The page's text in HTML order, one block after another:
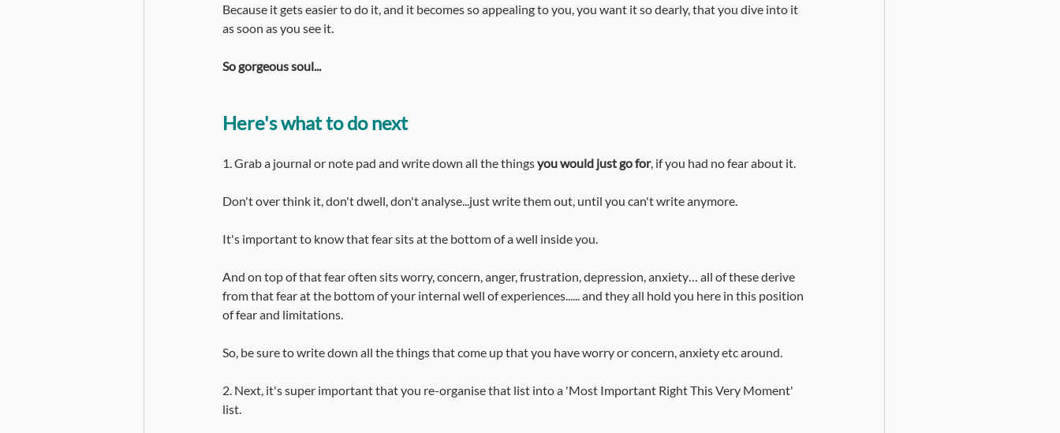
Because it gets easier to do it, and it becomes so appealing to you, you want it so dearly, that you dive into it
as soon as you see it.
So gorgeous soul...
Here's what to do next
1. Grab a journal or note pad and write down all the things you would just go for, if you had no fear about it.
Don't over think it, don't dwell, don't analyse...just write them out, until you can't write anymore.
It's important to know that fear sits at the bottom of a well inside you.
And on top of that fear often sits worry, concern, anger, frustration, depression, anxiety… all of these derive
from that fear at the bottom of your internal well of experiences...... and they all hold you here in this position
of fear and limitations.
So, be sure to write down all the things that come up that you have worry or concern, anxiety etc around.
2. Next, it's super important that you re-organise that list into a 'Most Important Right This Very Moment'
list.